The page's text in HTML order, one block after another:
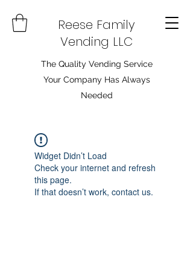
Reese Family
Vending LLC
The Quality Vending Service
Your Company Has Always
Needed
Widget Didn’t Load
Check your internet and refresh
this page.
If that doesn’t work, contact us.